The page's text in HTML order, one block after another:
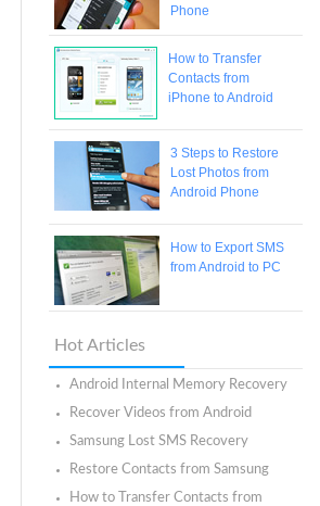
Phone
How to Transfer
Contacts from
iPhone to Android
3 Steps to Restore
Lost Photos from
Android Phone
How to Export SMS
from Android to PC
Hot Articles
Android Internal Memory Recovery
Recover Videos from Android
Samsung Lost SMS Recovery
Restore Contacts from Samsung
How to Transfer Contacts from